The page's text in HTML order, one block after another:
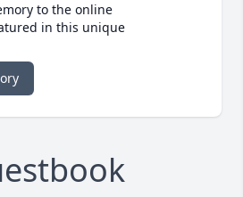
to the online
in this unique